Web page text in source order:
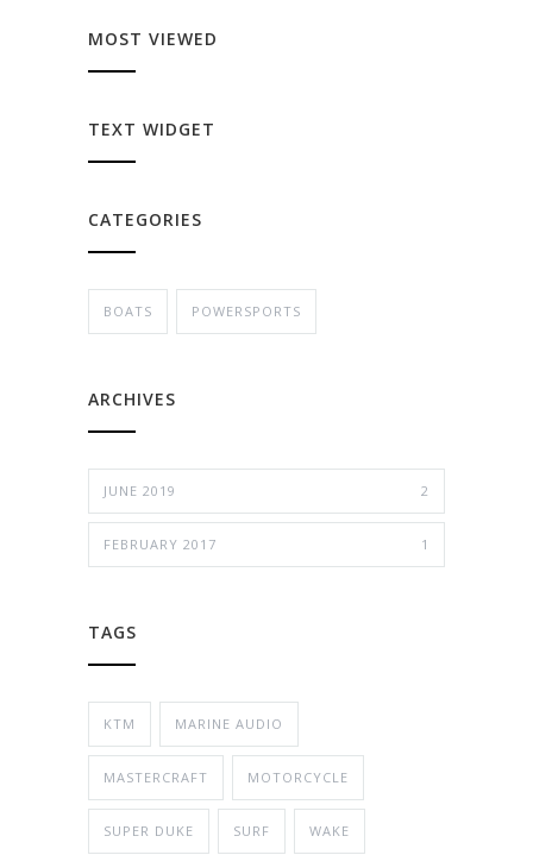
MOST VIEWED
TEXT WIDGET
CATEGORIES
BOATS POWERSPORTS
ARCHIVES
JUNE 2019 2
FEBRUARY 2017 1
TAGS
KTM MARINE AUDIO
MASTERCRAFT MOTORCYCLE
SUPER DUKE SURF WAKE